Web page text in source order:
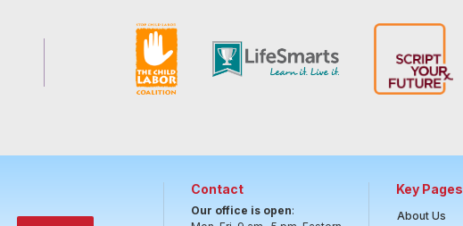
Contact
Our office is open:
Key Pages
About Us